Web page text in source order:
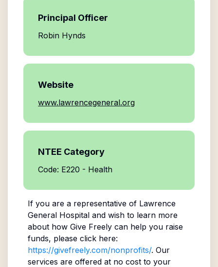
Principal Officer
Robin Hynds
Website
www.lawrencegeneral.org
NTEE Category
Code: E220 - Health
If you are a representative of Lawrence
General Hospitaland wish to learn more
about how Give Freely can help you raise
funds, please click here:
https://givefreely.com/nonprofits/. Our
services are offered at no cost to your